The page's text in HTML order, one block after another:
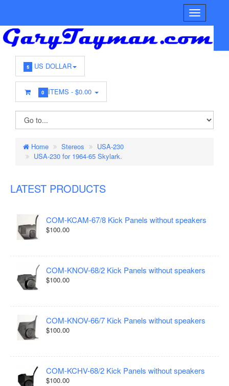
$ US DOLLAR
0 ITEMS -$0.00
Home Stereos
USA-230
USA-230 for 1964-65 Skylark.
LATEST PRODUCTS
COM-KCAM-67/8 Kick Panels without speakers
$100.00
COM-KNOV-68/2 Kick Panels without speakers
$100.00
COM-KNOV-66/7 Kick Panels without speakers
$100.00
COM-KCHV-68/2 Kick Panels without speakers
$100.00